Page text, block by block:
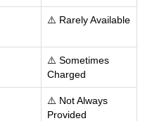
⚠️ Rarely Available
⚠️ Sometimes
Charged
⚠️ Not Always
Provided